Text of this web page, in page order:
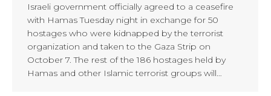
Israeli government officially agreed to a ceasefire
with Hamas Tuesday night in exchange for 50
hostages who were kidnapped by the terrorist
organization and taken to the Gaza Strip on
October 7. The rest of the 186 hostages held by
Hamas and other Islamic terrorist groups will…